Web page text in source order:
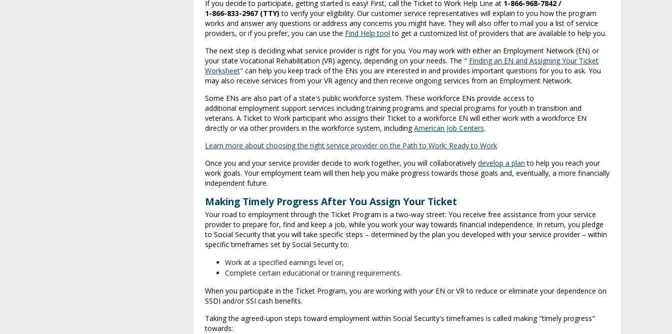
If you decide to participate, getting started is easy! First, call the Ticket to Work Help Line at 1-866-968-7842 /
1-866-833-2967 (TTY)to verify your eligibility. Our customer service representatives will explain to you how the program
works and answer any questions or address any concerns you might have. They will also offer to mail you a list of service
providers, or if you prefer, you can use the Find Help tool to get a customized list of providers that are available to help you.
The next step is deciding what service provider is right for you. You may work with either an Employment Network (EN) or
your state Vocational Rehabilitation (VR) agency, depending on your needs. The " Finding an EN and Assigning Your Ticket
Worksheet" can help you keep track of the ENs you are interested in and provides important questions for you to ask. You
may also receive services from your VR agency and then receive ongoing services from an Employment Network.
Some ENs are also part of a state's public workforce system. These workforce ENs provide access to
additional employment support services including training programs and special programs for youth in transition and
veterans. A Ticket to Work participant who assigns their Ticket to a workforce EN will either work with a workforce EN
directly or via other providers in the workforce system, includingAmerican Job Centers.
Learn more about choosing the right service provider on the Path to Work: Ready to Work
Once you and your service provider decide to work together, you will collaboratively develop a plan to help you reach your
work goals. Your employment team will then help you make progress towards those goals and, eventually, a more financially
independent future.
Making Timely Progress After You Assign Your Ticket
Your road to employment through the Ticket Program is a two-way street: You receive free assistance from your service
provider to prepare for, find and keep a job, while you work your way towards financial independence. In return, you pledge
to Social Security that you will take specific steps – determined by the plan you developed with your service provider – within
specific timeframes set by Social Security to:
Work at a specified earnings level or,
Complete certain educational or training requirements.
When you participate in the Ticket Program, you are working with your EN or VR to reduce or eliminate your dependence on
SSDI and/or SSI cash benefits.
Taking the agreed-upon steps toward employment within Social Security's timeframes is called making "timely progress"
towards: